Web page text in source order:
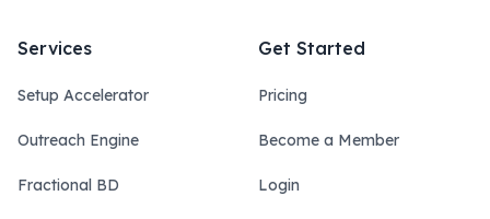
Services
Setup Accelerator
Outreach Engine
Fractional BD
Get Started
Pricing
Become a Member
Login